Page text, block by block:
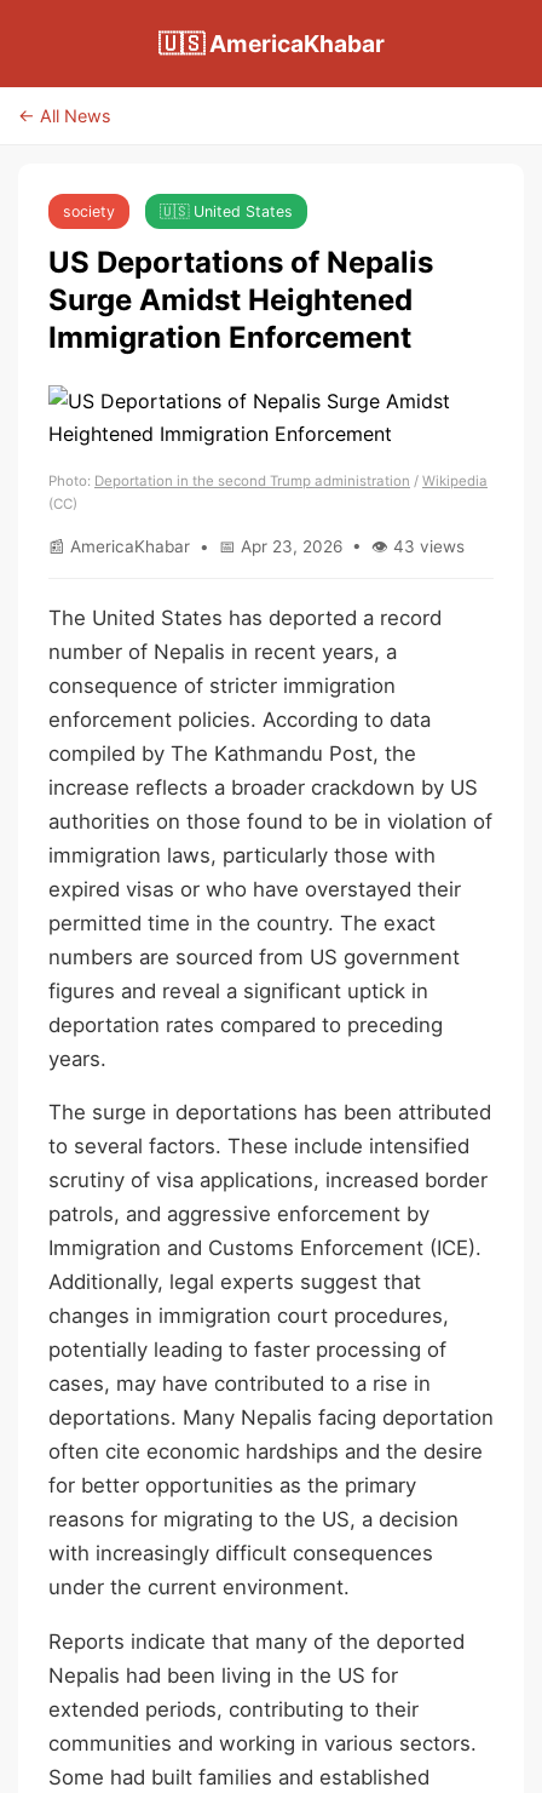
🇺🇸 AmericaKhabar
← All News
society 🇺🇸 United States
US Deportations of Nepalis
Surge Amidst Heightened
Immigration Enforcement
Photo: Deportation in the second Trump administration / Wikipedia
(CC)
📰 AmericaKhabar • 📅 Apr 23, 2026 • 👁 43 views
The United States has deported a record
number of Nepalis in recent years, a
consequence of stricter immigration
enforcement policies. According to data
compiled by The Kathmandu Post, the
increase reflects a broader crackdown by US
authorities on those found to be in violation of
immigration laws, particularly those with
expired visas or who have overstayed their
permitted time in the country. The exact
numbers are sourced from US government
figures and reveal a significant uptick in
deportation rates compared to preceding
years.
The surge in deportations has been attributed
to several factors. These include intensified
scrutiny of visa applications, increased border
patrols, and aggressive enforcement by
Immigration and Customs Enforcement (ICE).
Additionally, legal experts suggest that
changes in immigration court procedures,
potentially leading to faster processing of
cases, may have contributed to a rise in
deportations. Many Nepalis facing deportation
often cite economic hardships and the desire
for better opportunities as the primary
reasons for migrating to the US, a decision
with increasingly difficult consequences
under the current environment.
Reports indicate that many of the deported
Nepalis had been living in the US for
extended periods, contributing to their
communities and working in various sectors.
Some had built families and established